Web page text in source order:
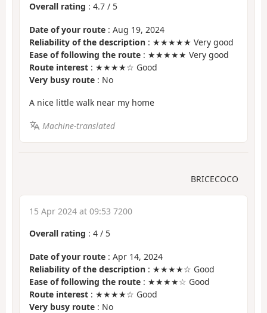
Overall rating : 4.7 / 5
Date of your route : Aug 19, 2024
Reliability of the description : ★★★★★ Very good
Ease of following the route : ★★★★★ Very good
Route interest : ★★★★☆ Good
Very busy route : No
A nice little walk near my home
Machine-translated
BRICECOCO
15 Apr 2024 at 09:53 7200
Overall rating : 4 / 5
Date of your route : Apr 14, 2024
Reliability of the description : ★★★★☆ Good
Ease of following the route : ★★★★☆ Good
Route interest : ★★★★☆ Good
Very busy route : No